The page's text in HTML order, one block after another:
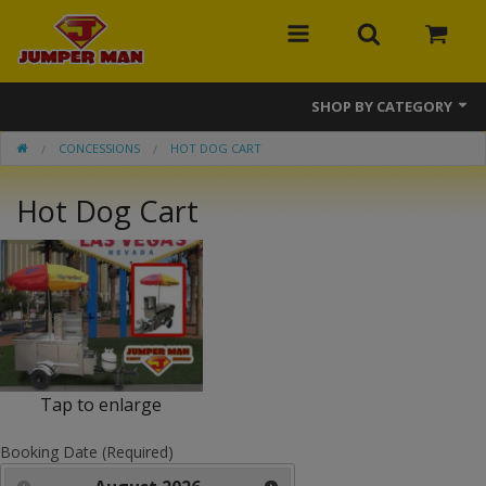
SHOP BY CATEGORY
Bounce Houses
Combos
Slides
Obstacle Courses
Events
MEGA Line
Interactive Games
CONCESSIONS HOT DOG CART
Hot Dog Cart
Tap to enlarge
Booking Date (Required)